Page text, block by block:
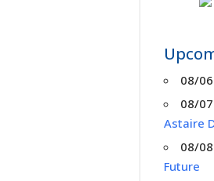
08/06
08/07
Astaire
08/08
Future